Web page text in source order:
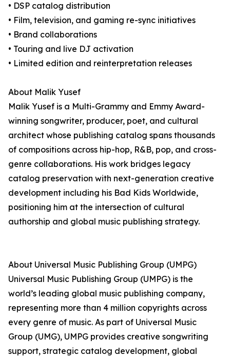
• DSP catalog distribution
• Film, television, and gaming re-sync initiatives
• Brand collaborations
• Touring and live DJ activation
• Limited edition and reinterpretation releases
About Malik Yusef
Malik Yusef is a Multi-Grammy and Emmy Award-
winning songwriter, producer, poet, and cultural
architect whose publishing catalog spans thousands
of compositions across hip-hop, R&B, pop, and cross-
genre collaborations. His work bridges legacy
catalog preservation with next-generation creative
development including his Bad Kids Worldwide,
positioning him at the intersection of cultural
authorship and global music publishing strategy.
About Universal Music Publishing Group (UMPG)
Universal Music Publishing Group (UMPG) is the
world’s leading global music publishing company,
representing more than 4 million copyrights across
every genre of music. As part of Universal Music
Group (UMG), UMPG provides creative songwriting
support, strategic catalog development, global